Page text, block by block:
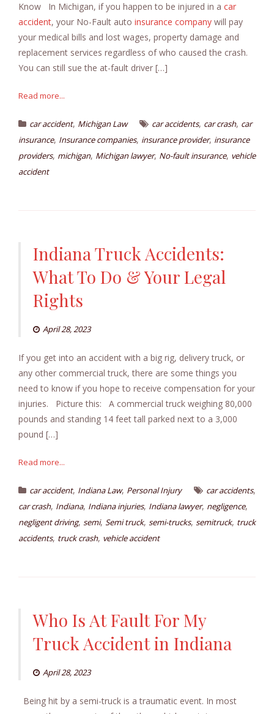
Know In Michigan, if you happen to be injured in a car
accident, your No-Fault auto insurance company will pay
your medical bills and lost wages, property damage and
replacement services regardless of who caused the crash.
You can still sue the at-fault driver […]
Read more...
car accident, Michigan Law car accidents, car crash, car
insurance, Insurance companies, insurance provider, insurance
providers, michigan, Michigan lawyer, No-fault insurance, vehicle
accident
Indiana Truck Accidents:
What To Do & Your Legal
Rights
April 28, 2023
If you get into an accident with a big rig, delivery truck, or
any other commercial truck, there are some things you
need to know if you hope to receive compensation for your
injuries. Picture this: A commercial truck weighing 80,000
pounds and standing 14 feet tall parked next to a 3,000
pound […]
Read more...
car accident, Indiana Law, Personal Injury car accidents,
car crash, Indiana, Indiana injuries, Indiana lawyer, negligence,
negligent driving, semi, Semi truck, semi-trucks, semitruck, truck
accidents, truck crash, vehicle accident
Who Is At Fault For My
Truck Accident in Indiana
April 28, 2023
Being hit by a semi-truck is a traumatic event. In most